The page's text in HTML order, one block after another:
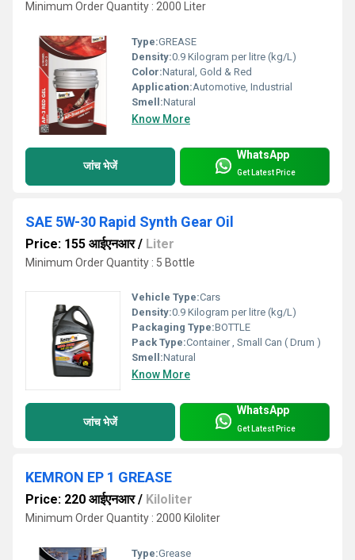
Minimum Order Quantity : 2000 Liter
Type:GREASE
Density:0.9 Kilogram per litre (kg/L)
Color:Natural, Gold & Red
Application:Automotive, Industrial
Smell:Natural
Know More
जांच भेजें
WhatsApp
Get Latest Price
SAE 5W-30 Rapid Synth Gear Oil
Price: 155 आईएनआर/ Liter
Minimum Order Quantity : 5 Bottle
Vehicle Type:Cars
Density:0.9 Kilogram per litre (kg/L)
Packaging Type:BOTTLE
Pack Type:Container , Small Can ( Drum )
Smell:Natural
Know More
जांच भेजें
WhatsApp
Get Latest Price
KEMRON EP 1 GREASE
Price: 220 आईएनआर/ Kiloliter
Minimum Order Quantity : 2000 Kiloliter
Type:Grease